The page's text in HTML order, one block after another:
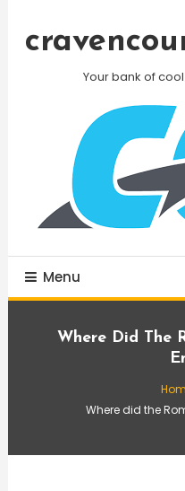
Your bank of
Menu
Where Did The
Where did the